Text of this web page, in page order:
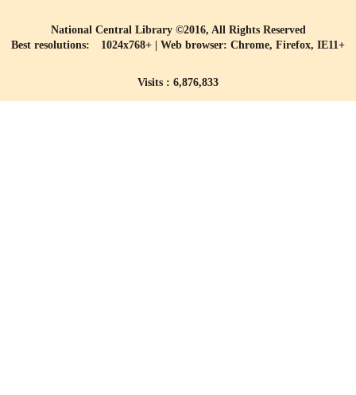
National Central Library ©2016, All Rights Reserved
Best resolutions: 1024x768+ | Web browser: Chrome, Firefox, IE11+
Visits : 6,876,833